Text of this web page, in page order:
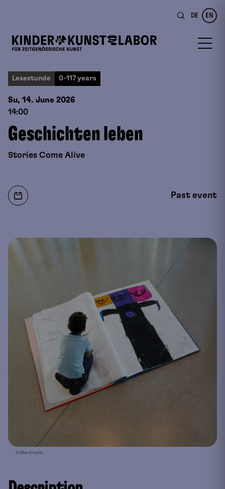
DE EN
Lesestunde 0-117 years
Su, 14. June 2026
14:00
Geschichten leben
Stories Come Alive
Past event
© Max Kropitz